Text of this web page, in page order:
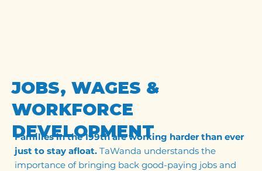
JOBS, WAGES &
WORKFORCE
DEVELOPMENT
Families in the 199th are working harder than ever
just to stay afloat. TaWanda understands the
importance of bringing back good-paying jobs and